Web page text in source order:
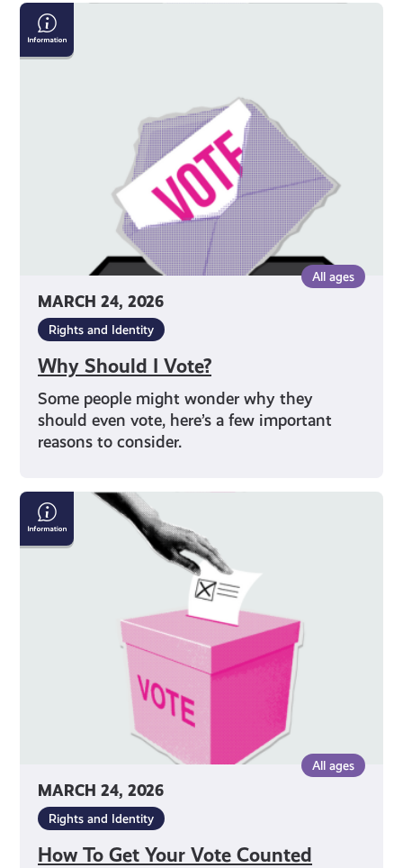
MARCH 24, 2026
All ages
Rights and Identity
Why Should I Vote?
Some people might wonder why they
should even vote, here’s a few important
reasons to consider.
Why
Should
I
MARCH 24, 2026
All ages
Rights and Identity
How To Get Your Vote Counted
How
To
Get